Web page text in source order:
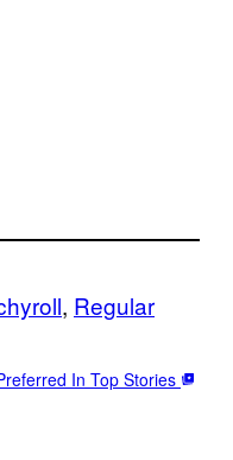
, Regular
In Top Stories